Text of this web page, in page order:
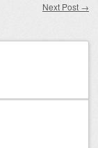
Next Post →